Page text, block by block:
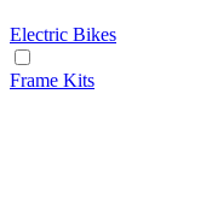
Electric Bikes
Frame Kits